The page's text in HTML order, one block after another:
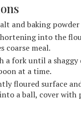
and baking
into the
coarse meal.
fork until a
at a time.
floured surface
a ball, cover